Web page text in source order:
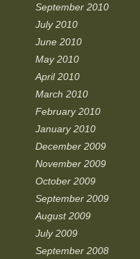
September 2010
July 2010
June 2010
May 2010
April 2010
March 2010
February 2010
January 2010
December 2009
November 2009
October 2009
September 2009
August 2009
July 2009
September 2008